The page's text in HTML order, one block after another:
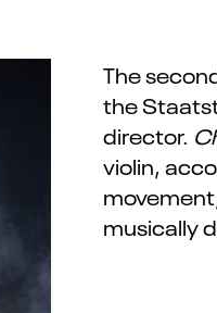
The
the
director.
violin,
musically